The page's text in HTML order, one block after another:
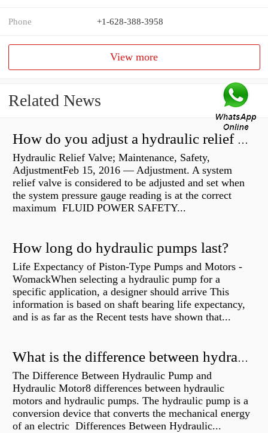
Phone +1-628-388-3958
View more
Related News
How do you adjust a hydraulic relief valve?
Hydraulic Relief Valve; Maintenance, Safety,
AdjustmentFeb 15, 2016 — Adjustment. A system
relief valve is considered to be adjusted and set when
the system pressure gauge reading is at the correct
maximum FLUID POWER SAFETY...
How long do hydraulic pumps last?
Life Expectancy of Piston-Type Pumps and Motors -
WomackWhen selecting a hydraulic pump for a
specific application, a designer should arrive This
information is based on shaft bearing life expectancy,
and is as far as the Recent tests have shown that...
What is the difference between hydraulic motor and electric motor?
The Difference Between Hydraulic Pump and
Hydraulic Motor8 differences between hydraulic
motors and hydraulic pumps. The hydraulic pump is a
conversion device that converts the mechanical energy
of an electric Differences Between Hydraulic...